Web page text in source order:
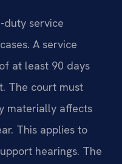
duty service
A service
at least 90 days
The court must
materially affects
This applies to
hearings. The